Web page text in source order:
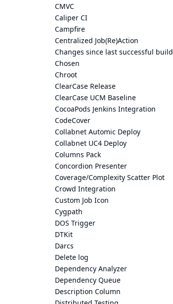
CMVC
Caliper CI
Campfire
Centralized Job(Re)Action
Changes since last successful build
Chosen
Chroot
ClearCase Release
ClearCase UCM Baseline
CocoaPods Jenkins Integration
CodeCover
Collabnet Automic Deploy
Collabnet UC4 Deploy
Columns Pack
Concordion Presenter
Coverage/Complexity Scatter Plot
Crowd Integration
Custom Job Icon
Cygpath
DOS Trigger
DTKit
Darcs
Delete log
Dependency Analyzer
Dependency Queue
Description Column